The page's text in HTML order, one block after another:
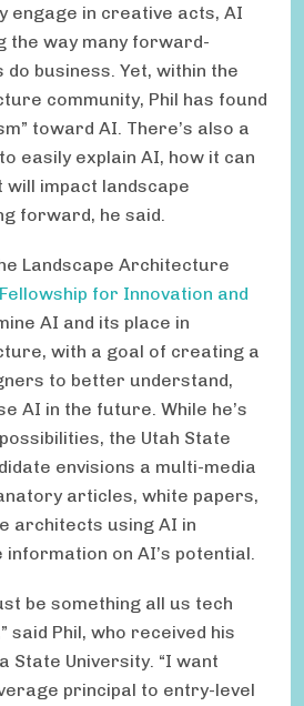
engage in creative acts, AI
the way many forward-
do business. Yet, within the
community, Phil has found
toward AI. There’s also a
easily explain AI, how it can
will impact landscape
forward, he said.
Landscape Architecture
Fellowship for Innovation and
AI and its place in
with a goal of creating a
to better understand,
AI in the future. While he’s
the Utah State
envisions a multi-media
articles, white papers,
architects using AI in
on AI’s potential.
be something all us tech
said Phil, who received his
State University. “I want
principal to entry-level